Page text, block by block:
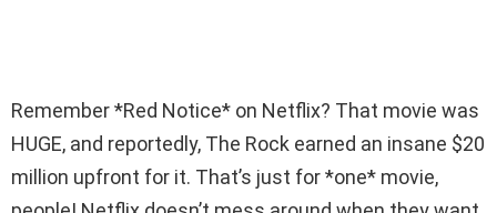
Remember *Red Notice* on Netflix? That movie was
HUGE, and reportedly, The Rock earned an insane $20
million upfront for it. That’s just for *one* movie,